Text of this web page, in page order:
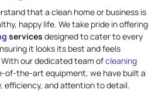
that a clean home or business is
happy life. We take pride in offering
services designed to cater to every
it looks its best and feels
our dedicated team ofcleaning
of-the-art equipment, we have built a
efficiency, and attention to detail.